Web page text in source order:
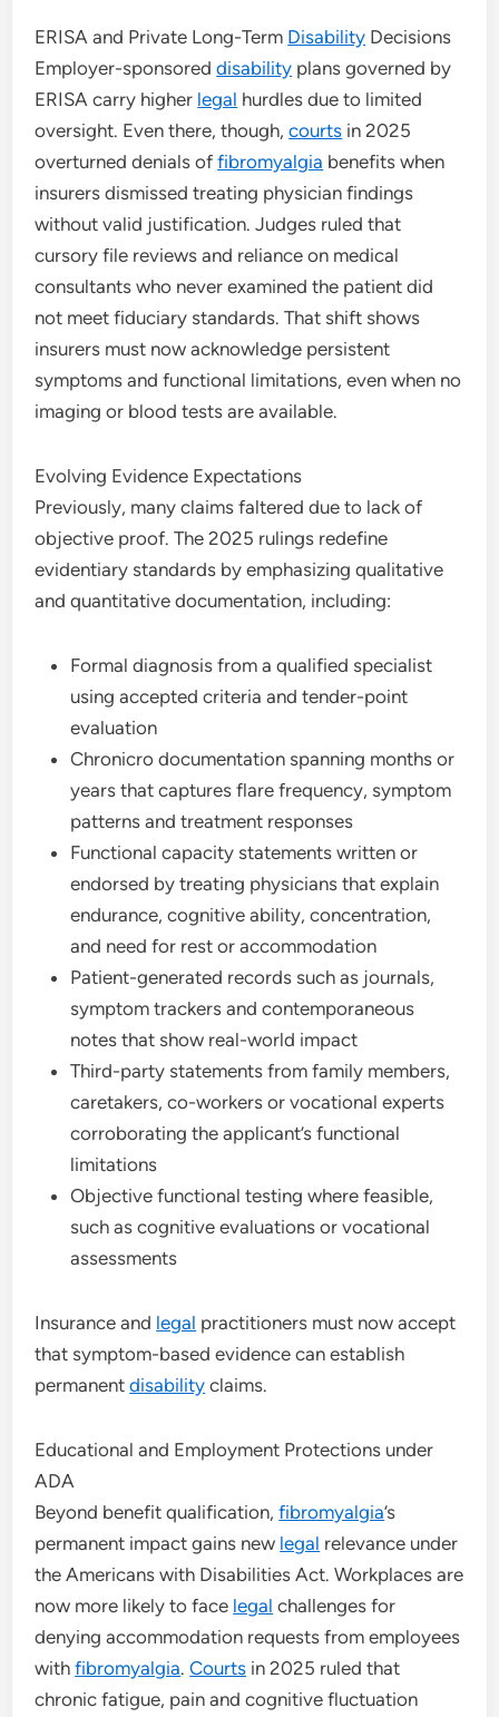
ERISA and Private Long-Term Disability Decisions
Employer-sponsoreddisability plans governed by
ERISA carry higher legal hurdles due to limited
oversight. Even there, though,courts in 2025
overturned denials offibromyalgia benefits when
insurers dismissed treating physician findings
without valid justification. Judges ruled that
cursory file reviews and reliance on medical
consultants who never examined the patient did
not meet fiduciary standards. That shift shows
insurers must now acknowledge persistent
symptoms and functional limitations, even when no
imaging or blood tests are available.
Evolving Evidence Expectations
Previously, many claims faltered due to lack of
objective proof. The 2025 rulings redefine
evidentiary standards by emphasizing qualitative
and quantitative documentation, including:
Formal diagnosis from a qualified specialist
using accepted criteria and tender-point
evaluation
Chronicro documentation spanning months or
years that captures flare frequency, symptom
patterns and treatment responses
Functional capacity statements written or
endorsed by treating physicians that explain
endurance, cognitive ability, concentration,
and need for rest or accommodation
Patient-generated records such as journals,
symptom trackers and contemporaneous
notes that show real-world impact
Third-party statements from family members,
caretakers, co-workers or vocational experts
corroborating the applicant’s functional
limitations
Objective functional testing where feasible,
such as cognitive evaluations or vocational
assessments
Insurance and legal practitioners must now accept
that symptom-based evidence can establish
permanentdisability claims.
Educational and Employment Protections under
ADA
Beyond benefit qualification,fibromyalgia’s
permanent impact gains new legal relevance under
the Americans with Disabilities Act. Workplaces are
now more likely to face legal challenges for
denying accommodation requests from employees
withfibromyalgia.Courts in 2025 ruled that
chronic fatigue, pain and cognitive fluctuation